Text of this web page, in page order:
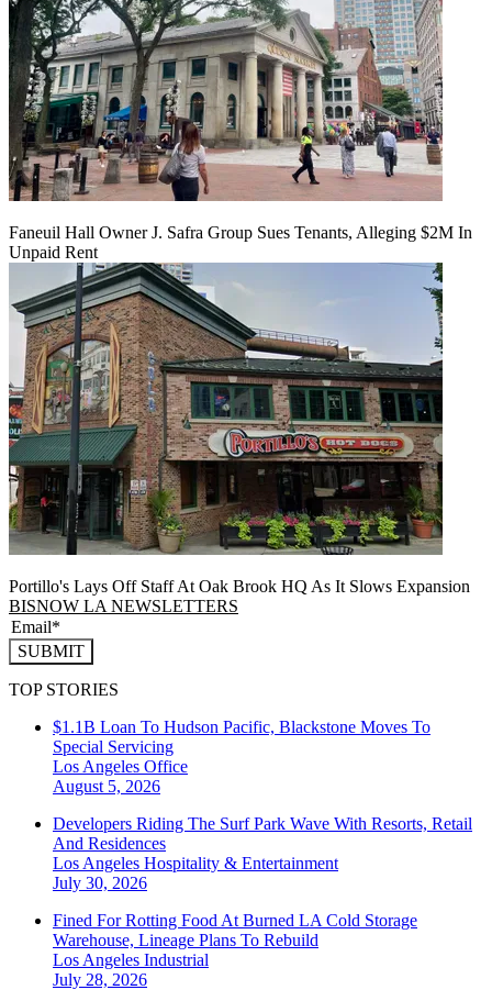
Faneuil Hall Owner J. Safra Group Sues Tenants, Alleging $2M In
Unpaid Rent
Portillo's Lays Off Staff At Oak Brook HQ As It Slows Expansion
BISNOW LA NEWSLETTERS
SUBMIT
TOP STORIES
$1.1B Loan To Hudson Pacific, Blackstone Moves To
Special Servicing
Los Angeles Office
August 5, 2026
Developers Riding The Surf Park Wave With Resorts, Retail
And Residences
Los Angeles Hospitality & Entertainment
July 30, 2026
Fined For Rotting Food At Burned LA Cold Storage
Warehouse, Lineage Plans To Rebuild
Los Angeles Industrial
July 28, 2026